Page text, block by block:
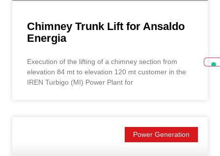
Chimney Trunk Lift for Ansaldo
Energia
Execution of the lifting of a chimney section from
elevation 84 mt to elevation 120 mt customer in the
IREN Turbigo (MI) Power Plant for
Power Generation